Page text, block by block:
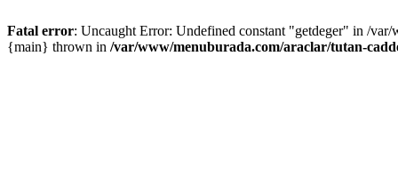
Fatal error: Uncaught Error: Undefined constant "getdeger" in /
{main} thrown in /var/www/menuburada.com/araclar/tutan-